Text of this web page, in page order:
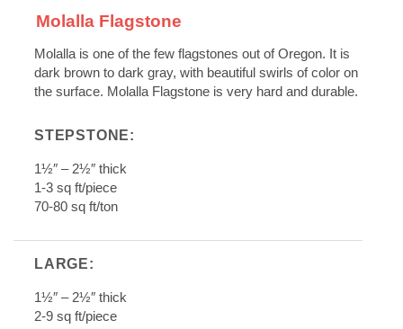
Molalla Flagstone
Molalla is one of the few flagstones out of Oregon. It is
dark brown to dark gray, with beautiful swirls of color on
the surface. Molalla Flagstone is very hard and durable.
STEPSTONE:
1½″ – 2½″ thick
1-3 sq ft/piece
70-80 sq ft/ton
LARGE:
1½″ – 2½″ thick
2-9 sq ft/piece